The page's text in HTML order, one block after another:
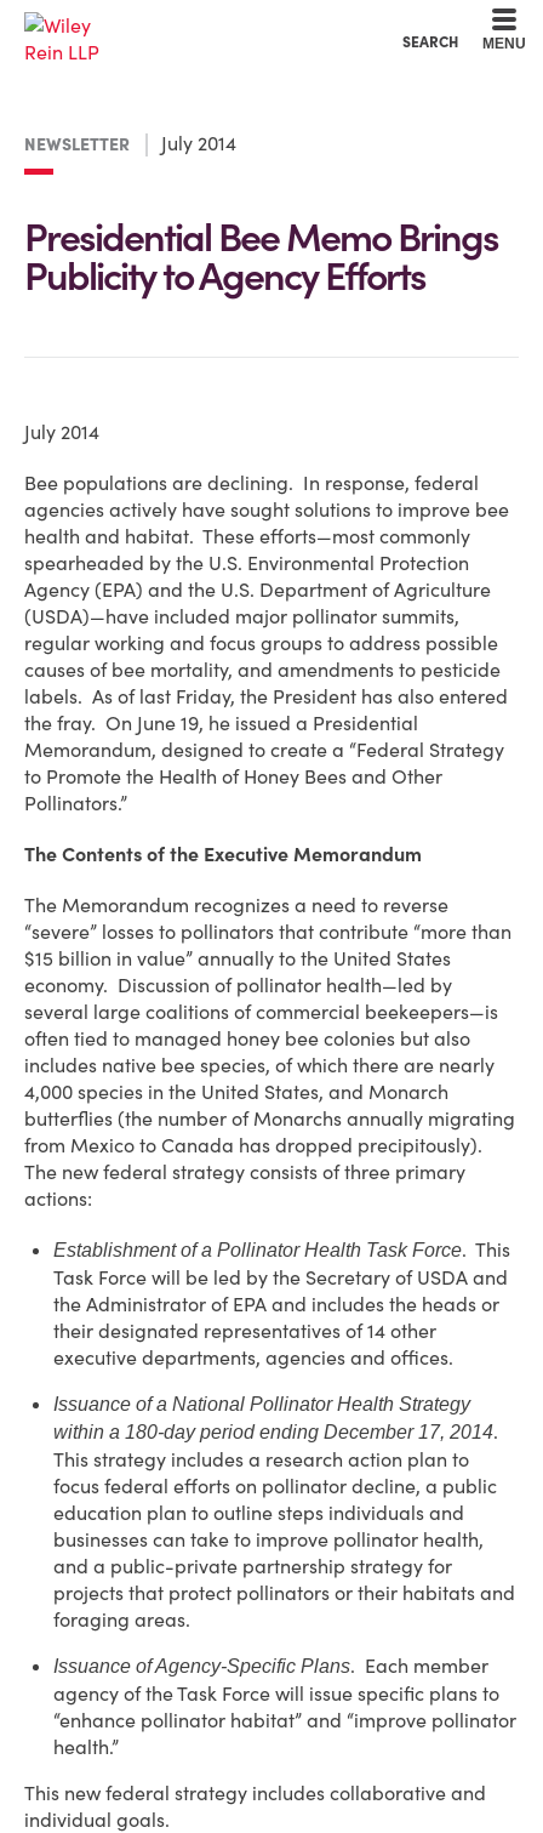
SEARCH MENU
NEWSLETTER July 2014
Presidential Bee Memo Brings
Publicity to Agency Efforts
July 2014
Bee populations are declining. In response, federal
agencies actively have sought solutions to improve bee
health and habitat. These efforts—most commonly
spearheaded by the U.S. Environmental Protection
Agency (EPA) and the U.S. Department of Agriculture
(USDA)—have included major pollinator summits,
regular working and focus groups to address possible
causes of bee mortality, and amendments to pesticide
labels. As of last Friday, the President has also entered
the fray. On June 19, he issued a Presidential
Memorandum, designed to create a “Federal Strategy
to Promote the Health of Honey Bees and Other
Pollinators.”
The Contents of the Executive Memorandum
The Memorandum recognizes a need to reverse
“severe” losses to pollinators that contribute “more than
$15 billion in value” annually to the United States
economy. Discussion of pollinator health—led by
several large coalitions of commercial beekeepers—is
often tied to managed honey bee colonies but also
includes native bee species, of which there are nearly
4,000 species in the United States, and Monarch
butterflies (the number of Monarchs annually migrating
from Mexico to Canada has dropped precipitously).
The new federal strategy consists of three primary
actions:
Establishment of a Pollinator Health Task Force. This
Task Force will be led by the Secretary of USDA and
the Administrator of EPA and includes the heads or
their designated representatives of 14 other
executive departments, agencies and offices.
Issuance of a National Pollinator Health Strategy
within a 180-day period ending December 17, 2014.
This strategy includes a research action plan to
focus federal efforts on pollinator decline, a public
education plan to outline steps individuals and
businesses can take to improve pollinator health,
and a public-private partnership strategy for
projects that protect pollinators or their habitats and
foraging areas.
Issuance of Agency-Specific Plans. Each member
agency of the Task Force will issue specific plans to
“enhance pollinator habitat” and “improve pollinator
health.”
This new federal strategy includes collaborative and
individual goals.